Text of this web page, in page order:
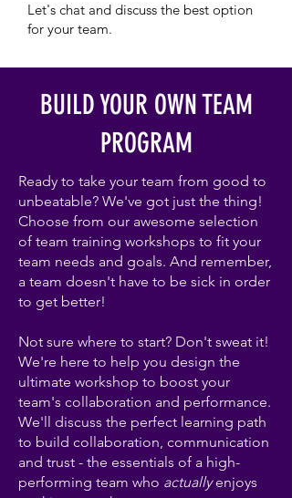
Let's chat and discuss the best option
for your team.
BUILD YOUR OWN TEAM
PROGRAM
Ready to take your team from good to
unbeatable? We've got just the thing!
Choose from our awesome selection
of team training workshops to fit your
team needs and goals. And remember,
a team doesn't have to be sick in order
to get better!
Not sure where to start? Don't sweat it!
We're here to help you design the
ultimate workshop to boost your
team's collaboration and performance.
We'll discuss the perfect learning path
to build collaboration, communication
and trust - the essentials of a high-
performing team who actuallyenjoys